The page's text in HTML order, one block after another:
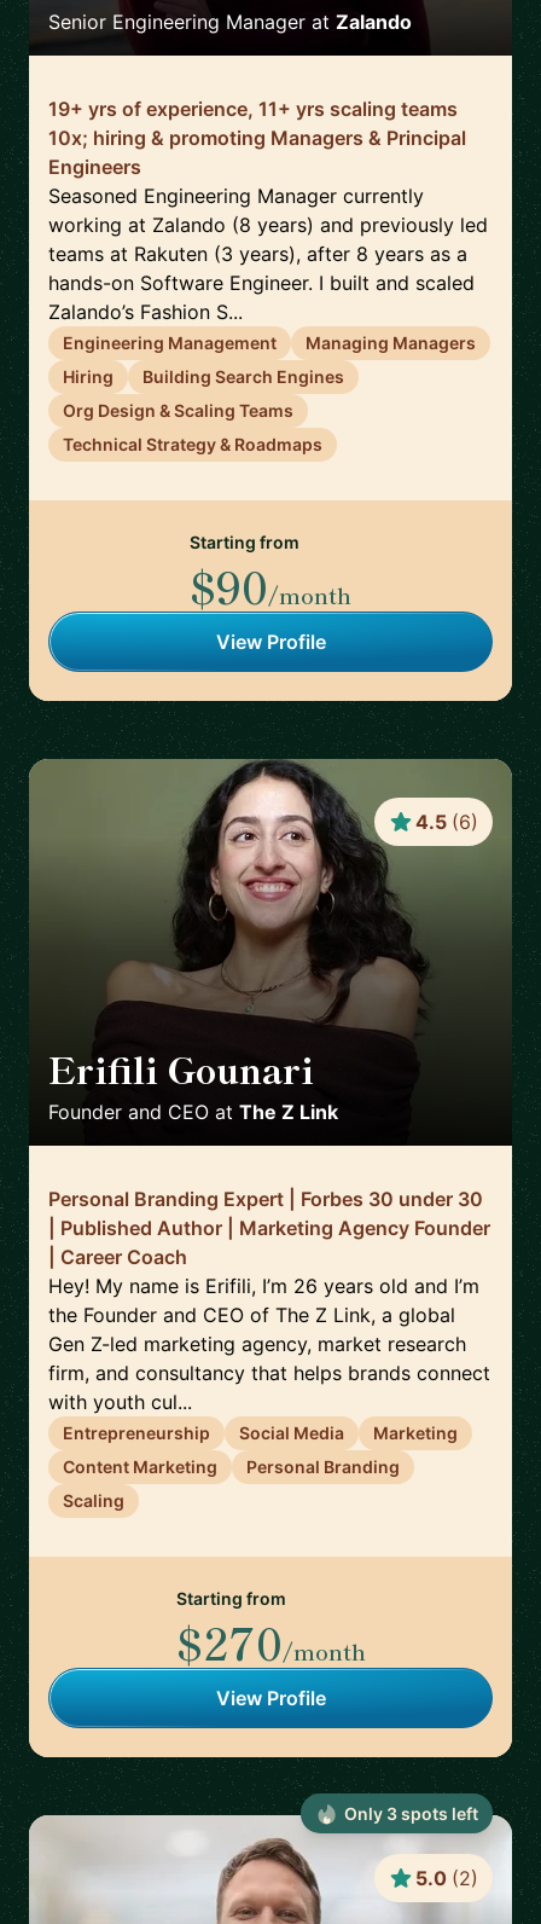
Senior Engineering Manager at Zalando
19+ yrs of experience, 11+ yrs scaling teams
10x; hiring & promoting Managers & Principal
Engineers
Seasoned Engineering Manager currently
working at Zalando (8 years) and previously led
teams at Rakuten (3 years), after 8 years as a
hands-on Software Engineer. I built and scaled
Zalando’s Fashion S...
Engineering Management
Managing Managers
Hiring
Building Search Engines
Org Design & Scaling Teams
Technical Strategy & Roadmaps
Starting from
$90/month
View Profile
Erifili Gounari
Founder and CEO at The Z Link
4.5 (6)
Personal Branding Expert | Forbes 30 under 30
| Published Author | Marketing Agency Founder
| Career Coach
Hey! My name is Erifili, I’m 26 years old and I’m
the Founder and CEO of The Z Link, a global
Gen Z-led marketing agency, market research
firm, and consultancy that helps brands connect
with youth cul...
Entrepreneurship Social Media
Marketing
Content Marketing
Personal Branding
Scaling
Starting from
$270/month
View Profile
5.0 (2)
Only 3spots left